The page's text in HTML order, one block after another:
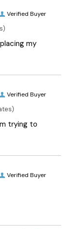
Verified Buyer
my
Verified Buyer
trying to
Verified Buyer